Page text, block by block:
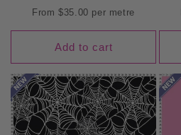
price
From$35.00 per metre
Add to cart